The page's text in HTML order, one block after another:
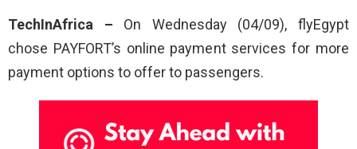
TechInAfrica – On Wednesday (04/09), flyEgypt
chose PAYFORT’s online payment services for more
payment options to offer to passengers.